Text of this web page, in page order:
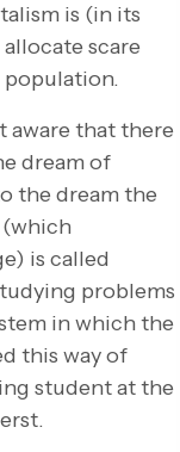
is (in its
scare
population.
aware that there
dream of
the dream the
(which
is called
problems
in which the
this way of
student at the